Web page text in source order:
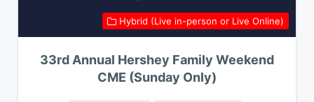
33rd Annual Hershey Family Weekend
CME (Sunday Only)
Hybrid (Live in-person or Live Online)